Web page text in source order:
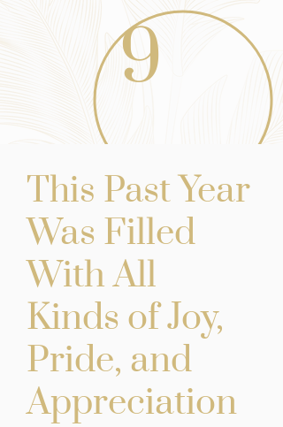
9
This Past Year
Was Filled
With All
Kinds of Joy,
Pride, and
Appreciation